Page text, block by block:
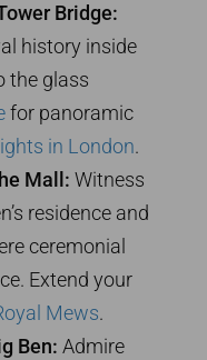
Bridge:
history inside
the glass
for panoramic
in London.
Mall: Witness
residence and
ceremonial
Extend your
Mews.
Ben: Admire